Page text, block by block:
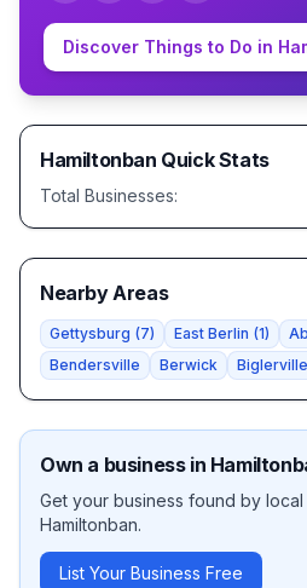
Discover Things to Do in
Hamiltonban Quick Stats
Total Businesses:
Nearby Areas
Gettysburg (7) East Berlin (1)
Bendersville
Berwick Biglerville
Own a business in
Get your business found by
Hamiltonban.
List Your Business Free